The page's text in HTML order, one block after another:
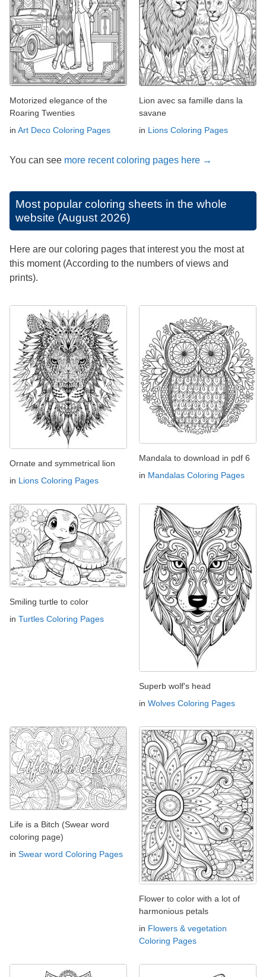
Motorized elegance of the
Roaring Twenties
in Art Deco Coloring Pages
Lion avec sa famille dans la
savane
in Lions Coloring Pages
You can see more recent coloring pages here →
Most popular coloring sheets in the whole
website (August 2026)
Here are our coloring pages that interest you the most at
this moment (According to the numbers of views and
prints).
Ornate and symmetrical lion
in Lions Coloring Pages
Mandala to download in pdf 6
in Mandalas Coloring Pages
Smiling turtle to color
in Turtles Coloring Pages
Superb wolf's head
in Wolves Coloring Pages
Life is a Bitch (Swear word
coloring page)
in Swear word Coloring Pages
Flower to color with a lot of
harmonious petals
in Flowers & vegetation
Coloring Pages